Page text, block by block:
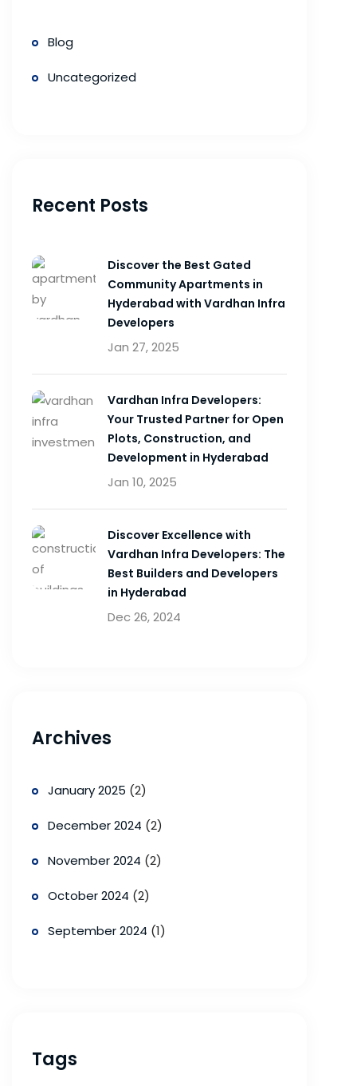
Blog
Uncategorized
Recent Posts
Discover the Best Gated
Community Apartments in
Hyderabad with Vardhan Infra
Developers
Jan 27, 2025
Vardhan Infra Developers:
Your Trusted Partner for Open
Plots, Construction, and
Development in Hyderabad
Jan 10, 2025
Discover Excellence with
Vardhan Infra Developers: The
Best Builders and Developers
in Hyderabad
Dec 26, 2024
Archives
January 2025 (2)
December 2024 (2)
November 2024 (2)
October 2024 (2)
September 2024 (1)
Tags